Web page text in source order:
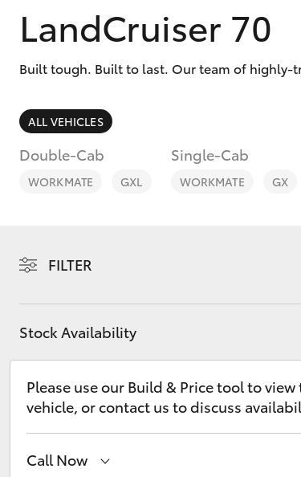
SUVs & 4WDs
Kluger
LandCruiser 70
Built tough. Built to last. Our team of highly-
ALL VEHICLES
Double-Cab
WORKMATE GXL
Single-Cab
WORKMATE GX
FILTER
Stock Availability
Please use our Build & Price tool to view
vehicle, or contact us to discuss
Call Now